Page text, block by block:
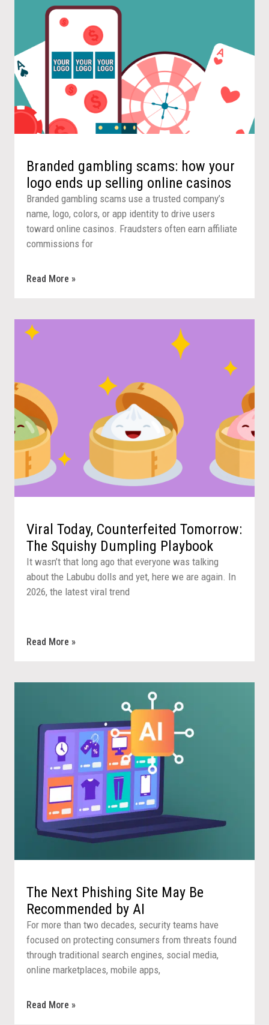
Branded gambling scams: how your
logo ends up selling online casinos
Branded gambling scams use a trusted company’s
name, logo, colors, or app identity to drive users
toward online casinos. Fraudsters often earn affiliate
commissions for
Read More »
Viral Today, Counterfeited Tomorrow:
The Squishy Dumpling Playbook
It wasn’t that long ago that everyone was talking
about the Labubu dolls and yet, here we are again. In
2026, the latest viral trend
Read More »
The Next Phishing Site May Be
Recommended by AI
For more than two decades, security teams have
focused on protecting consumers from threats found
through traditional search engines, social media,
online marketplaces, mobile apps,
Read More »